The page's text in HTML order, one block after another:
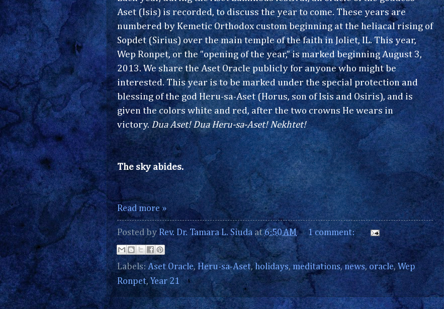
Aset (Isis) is recorded, to discuss the year to come. These years are
numbered by Kemetic Orthodox custom beginning at the heliacal rising of
Sopdet (Sirius) over the main temple of the faith in Joliet, IL. This year,
Wep Ronpet, or the "opening of the year," is marked beginning August 3,
2013. We share the Aset Oracle publicly for anyone who might be
interested. This year is to be marked under the special protection and
blessing of the god Heru-sa-Aset (Horus, son of Isis and Osiris), and is
given the colors white and red, after the two crowns He wears in
victory. Dua Aset! Dua Heru-sa-Aset! Nekhtet!
The sky abides.
Read more »
Posted byRev. Dr. Tamara L. Siuda at6:50 AM 1 comment:
Labels:Aset Oracle,Heru-sa-Aset,holidays,meditations,news,oracle,Wep
Ronpet,Year 21